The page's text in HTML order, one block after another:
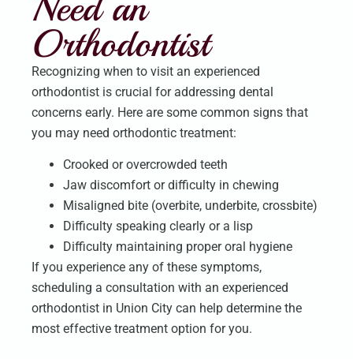
Orthodontist
Recognizing when to visit an experienced
orthodontist is crucial for addressing dental
concerns early. Here are some common signs that
you may need orthodontic treatment:
Crooked or overcrowded teeth
Jaw discomfort or difficulty in chewing
Misaligned bite (overbite, underbite, crossbite)
Difficulty speaking clearly or a lisp
Difficulty maintaining proper oral hygiene
If you experience any of these symptoms,
scheduling a consultation with an experienced
orthodontist in Union City can help determine the
most effective treatment option for you.